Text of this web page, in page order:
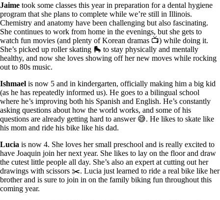
Jaime took some classes this year in preparation for a dental hygiene
program that she plans to complete while we’re still in Illinois.
Chemistry and anatomy have been challenging but also fascinating.
She continues to work from home in the evenings, but she gets to
watch fun movies (and plenty of Korean dramas 📺) while doing it.
She’s picked up roller skating 🛼 to stay physically and mentally
healthy, and now she loves showing off her new moves while rocking
out to 80s music.
Ishmael is now 5 and in kindergarten, officially making him a big kid
(as he has repeatedly informed us). He goes to a bilingual school
where he’s improving both his Spanish and English. He’s constantly
asking questions about how the world works, and some of his
questions are already getting hard to answer 😅. He likes to skate like
his mom and ride his bike like his dad.
Lucia is now 4. She loves her small preschool and is really excited to
have Joaquin join her next year. She likes to lay on the floor and draw
the cutest little people all day. She’s also an expert at cutting out her
drawings with scissors ✂️. Lucia just learned to ride a real bike like her
brother and is sure to join in on the family biking fun throughout this
coming year.